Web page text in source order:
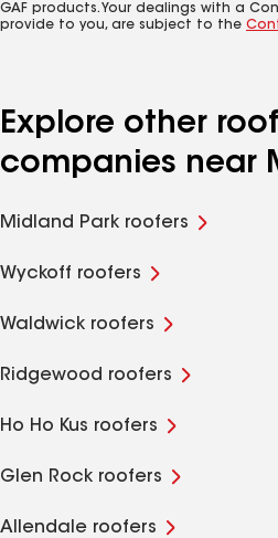
GAF products. Your dealings with a
provide to you, are subject to the
Explore other
companies near
Midland Park roofers
Wyckoff roofers
Waldwick roofers
Ridgewood roofers
Ho Ho Kus roofers
Glen Rock roofers
Allendale roofers